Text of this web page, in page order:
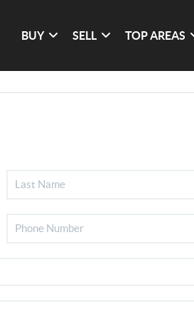
BUY SELL TOP AREAS